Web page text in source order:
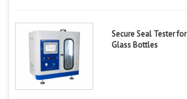
Secure Seal Tester for
Glass Bottles